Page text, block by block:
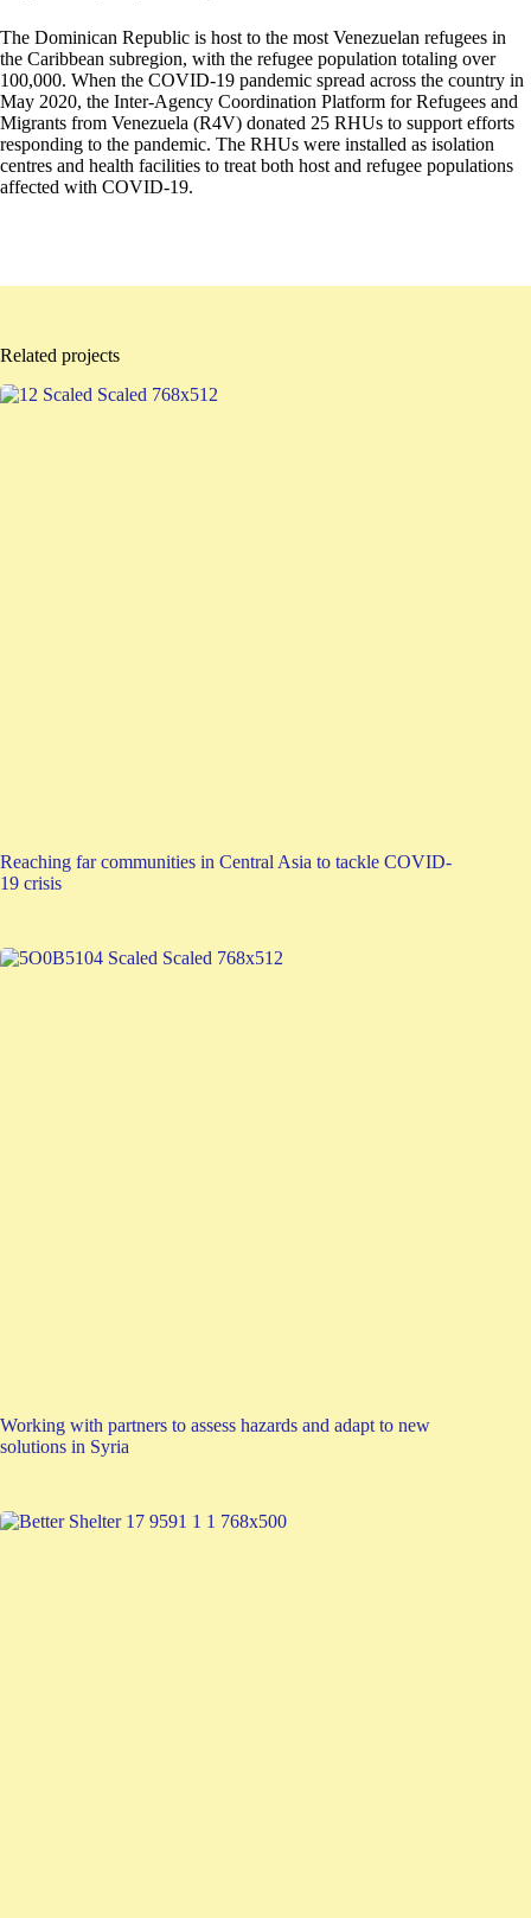
The Dominican Republic is host to the most Venezuelan refugees in
the Caribbean subregion, with the refugee population totaling over
100,000. When the COVID-19 pandemic spread across the country in
May 2020, the Inter-Agency Coordination Platform for Refugees and
Migrants from Venezuela (R4V) donated 25 RHUs to support efforts
responding to the pandemic. The RHUs were installed as isolation
centres and health facilities to treat both host and refugee populations
affected with COVID-19.
Related projects
Reaching far communities in Central Asia to tackle COVID-
19 crisis
Working with partners to assess hazards and adapt to new
solutions in Syria